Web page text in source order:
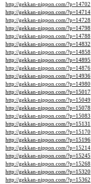
http://gekkan-nippon.com/?p=14702
http://gekkan-nippon.com/?p=14714
http://gekkan-nippon.com/?p=14728
http://gekkan-nippon.com/?p=14798
http://gekkan-nippon.com/?p=14788
http://gekkan-nippon.com/?p=14832
http://gekkan-nippon.com/?p=14858
http://gekkan-nippon.com/?p=14895
http://gekkan-nippon.com/?p=14876
http://gekkan-nippon.com/?p=14936
http://gekkan-nippon.com/?p=14980
http://gekkan-nippon.com/?p=15017
http://gekkan-nippon.com/?p=15049
http://gekkan-nippon.com/?p=15078
http://gekkan-nippon.com/?p=15083
http://gekkan-nippon.com/?p=15131
http://gekkan-nippon.com/?p=15170
http://gekkan-nippon.com/?p=15196
http://gekkan-nippon.com/?p=15214
http://gekkan-nippon.com/?p=15245
http://gekkan-nippon.com/?p=15268
http://gekkan-nippon.com/?p=15320
http://gekkan-nippon.com/?p=15362